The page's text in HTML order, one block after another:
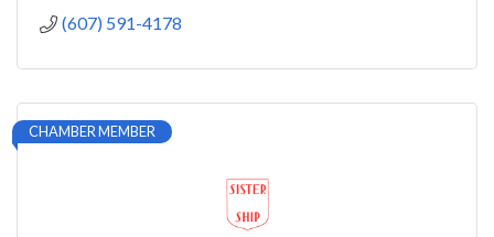
(607) 591-4178
CHAMBER MEMBER